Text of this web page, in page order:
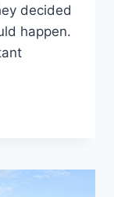
decided
happen.